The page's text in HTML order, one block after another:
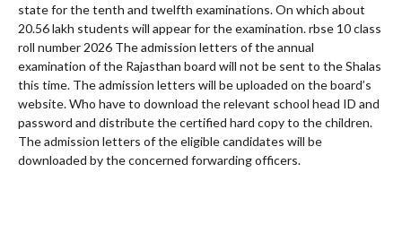
state for the tenth and twelfth examinations. On which about
20.56 lakh students will appear for the examination. rbse 10 class
roll number 2026 The admission letters of the annual
examination of the Rajasthan board will not be sent to the Shalas
this time. The admission letters will be uploaded on the board’s
website. Who have to download the relevant school head ID and
password and distribute the certified hard copy to the children.
The admission letters of the eligible candidates will be
downloaded by the concerned forwarding officers.